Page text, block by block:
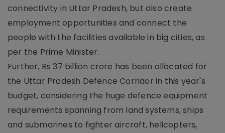
connectivity in Uttar Pradesh, but also create
employment opportunities and connect the
people with the facilities available in big cities, as
per the Prime Minister.
Further, Rs 37 billion crore has been allocated for
the Uttar Pradesh Defence Corridor in this year's
budget, considering the huge defence equipment
requirements spanning from land systems, ships
and submarines to fighter aircraft, helicopters,